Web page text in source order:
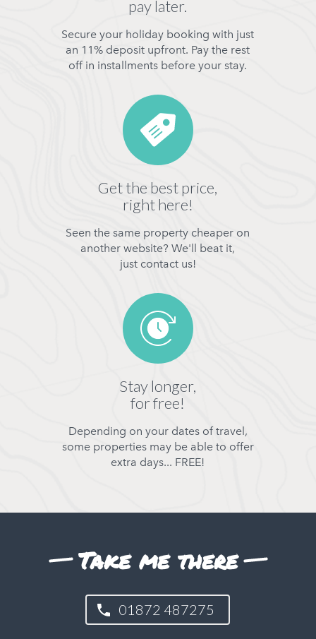
pay later.
Secure your holiday booking with just
an 11% deposit upfront. Pay the rest
off in installments before your stay.
Get the best price,
right here!
Seen the same property cheaper on
another website? We'll beat it,
just contact us!
Stay longer,
for free!
Depending on your dates of travel,
some properties may be able to offer
extra days... FREE!
Take me there
01872 487275